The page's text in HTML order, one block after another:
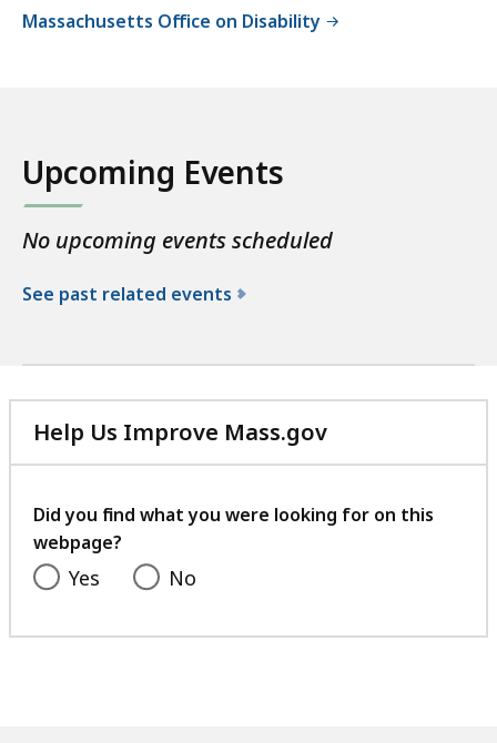
Massachusetts Office on Disability
Upcoming Events
No upcoming events scheduled
See past related events
t
h
e
A
Help Us Improve Mass.gov
with
feedback
Did you find what you were looking for on this
webpage?
Yes No